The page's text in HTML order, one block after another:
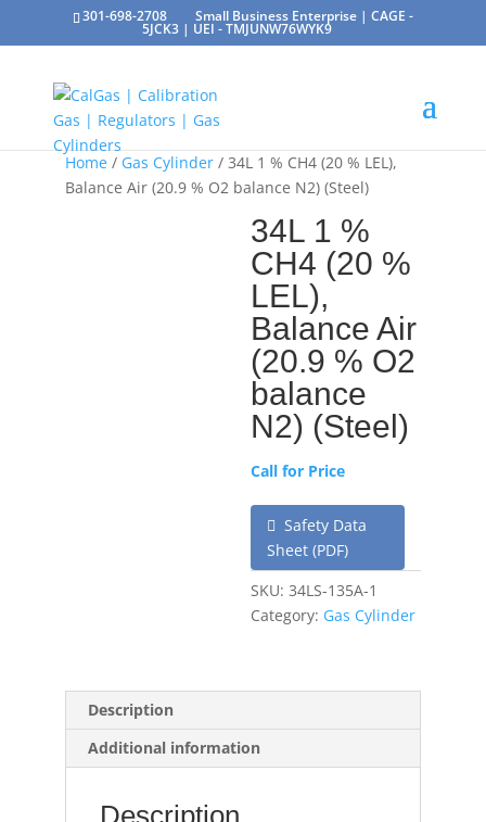
301-698-2708 Small Business Enterprise | CAGE -
5JCK3 | UEI - TMJUNW76WYK9
Home/ Gas Cylinder/ 34L 1 % CH4 (20 % LEL),
Balance Air (20.9 % O2 balance N2) (Steel)
34L 1 %
CH4 (20 %
LEL),
Balance Air
(20.9 % O2
balance
N2) (Steel)
Call for Price
Safety Data
Sheet (PDF)
SKU: 34LS-135A-1
Category: Gas Cylinder
Description
Additional information
Description